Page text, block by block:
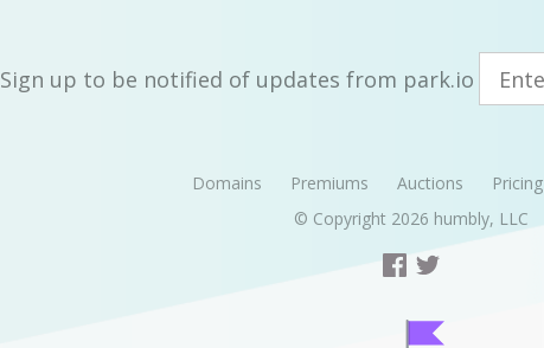
Sign up to be notified of updates from park.io
Domains Premiums Auctions Pricing
© Copyright 2026 humbly, LLC